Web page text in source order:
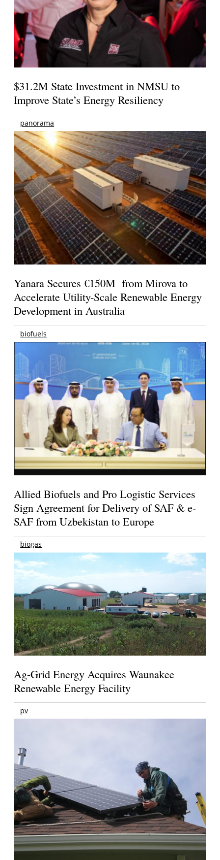
$31.2M State Investment in NMSU to
Improve State’s Energy Resiliency
panorama
Yanara Secures €150M from Mirova to
Accelerate Utility-Scale Renewable Energy
Development in Australia
biofuels
Allied Biofuels and Pro Logistic Services
Sign Agreement for Delivery of SAF & e-
SAF from Uzbekistan to Europe
biogas
Ag-Grid Energy Acquires Waunakee
Renewable Energy Facility
pv